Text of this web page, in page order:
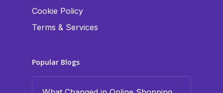
Cookie Policy
Terms & Services
Popular Blogs